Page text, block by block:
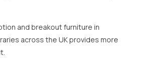
and breakout furniture in
across the UK provides more